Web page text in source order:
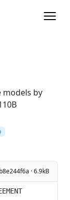
models by
· 6.9kB